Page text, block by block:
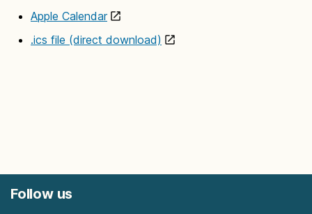
Apple Calendar
.ics file (direct download)
Follow us